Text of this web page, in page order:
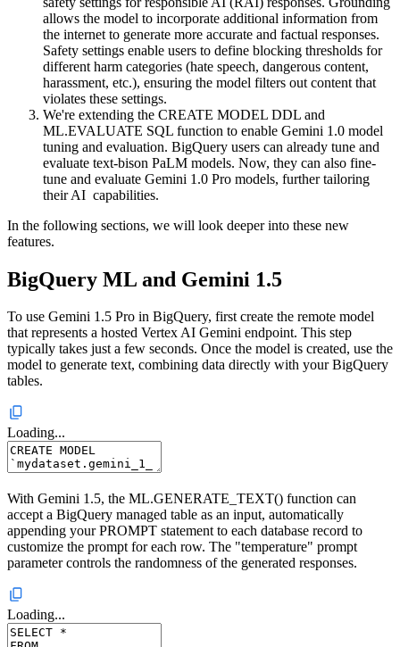
allows the model to incorporate additional information from
the internet to generate more accurate and factual responses.
Safety settings enable users to define blocking thresholds for
different harm categories (hate speech, dangerous content,
harassment, etc.), ensuring the model filters out content that
violates these settings.
We're extending the CREATE MODEL DDL and
ML.EVALUATE SQL function to enable Gemini 1.0 model
tuning and evaluation. BigQuery users can already tune and
evaluate text-bison PaLM models. Now, they can also fine-
tune and evaluate Gemini 1.0 Pro models, further tailoring
their AI capabilities.
In the following sections, we will look deeper into these new
features.
BigQuery ML and Gemini 1.5
To use Gemini 1.5 Pro in BigQuery, first create the remote model
that represents a hosted Vertex AI Gemini endpoint. This step
typically takes just a few seconds. Once the model is created, use the
model to generate text, combining data directly with your BigQuery
tables.
Loading...
With Gemini 1.5, the ML.GENERATE_TEXT() function can
accept a BigQuery managed table as an input, automatically
appending your PROMPT statement to each database record to
customize the prompt for each row. The "temperature" prompt
parameter controls the randomness of the generated responses.
Loading...